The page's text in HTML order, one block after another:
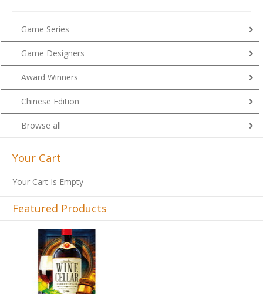
Game Series
Game Designers
Award Winners
Chinese Edition
Browse all
Your Cart
Your Cart Is Empty
Featured Products
Previous